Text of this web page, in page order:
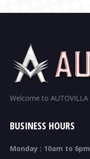
Welcome to AUTOVILLA
BUSINESS HOURS
Monday : 10am to 6pm